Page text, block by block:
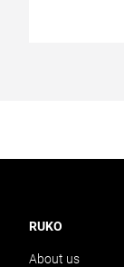
RUKO
About us